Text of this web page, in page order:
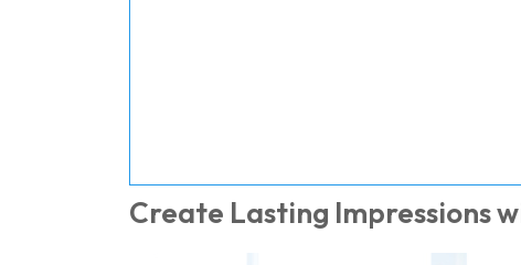
Create Lasting Impressions